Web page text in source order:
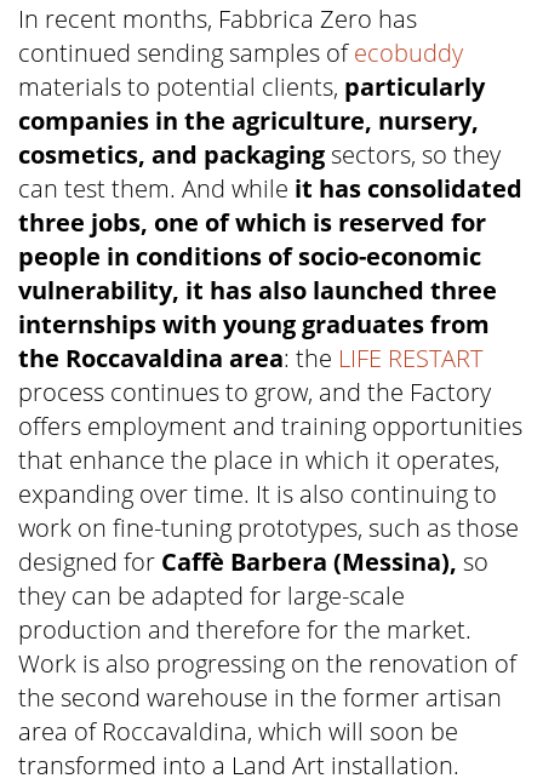
In recent months, Fabbrica Zero has
continued sending samples ofecobuddy
materials to potential clients, particularly
companies in the agriculture, nursery,
cosmetics, and packagingsectors, so they
can test them. And while it has consolidated
three jobs, one of which is reserved for
people in conditions of socio-economic
vulnerability, it has also launched three
internships with young graduates from
the Roccavaldina area: the LIFE RESTART
process continues to grow, and the Factory
offers employment and training opportunities
that enhance the place in which it operates,
expanding over time. It is also continuing to
work on fine-tuning prototypes, such as those
designed for Caffè Barbera (Messina), so
they can be adapted for large-scale
production and therefore for the market.
Work is also progressing on the renovation of
the second warehouse in the former artisan
area of Roccavaldina, which will soon be
transformed into a Land Art installation.